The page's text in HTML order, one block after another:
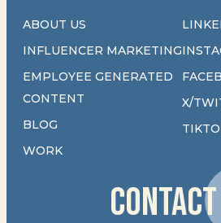
ABOUT US
INFLUENCER MARKETING
EMPLOYEE GENERATED
CONTENT
BLOG
WORK
X/